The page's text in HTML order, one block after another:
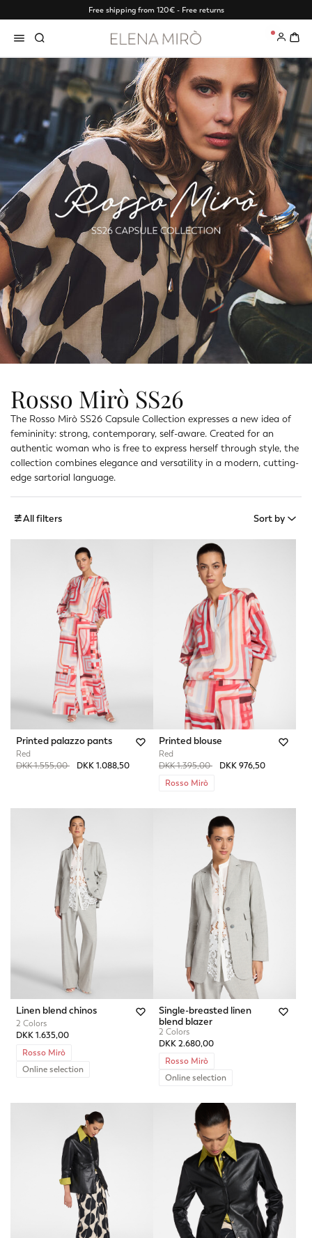
Free shipping from 120€ - Free returns
0
Rosso Mirò SS26
The Rosso Mirò SS26 Capsule Collection expresses a new idea of
femininity: strong, contemporary, self-aware. Created for an
authentic woman who is free to express herself through style, the
collection combines elegance and versatility in a modern, cutting-
edge sartorial language.
All filters Sort by
Printed palazzo pants
Red
Price reduced from
DKK 1.555,00to DKK 1.088,50
Printed blouse
Red
Price reduced from
DKK 1.395,00to DKK 976,50
Rosso Mirò
Linen blend chinos
2 Colors
DKK 1.635,00
Rosso Mirò
Online selection
Single-breasted linen
blend blazer
2 Colors
DKK 2.680,00
Rosso Mirò
Online selection